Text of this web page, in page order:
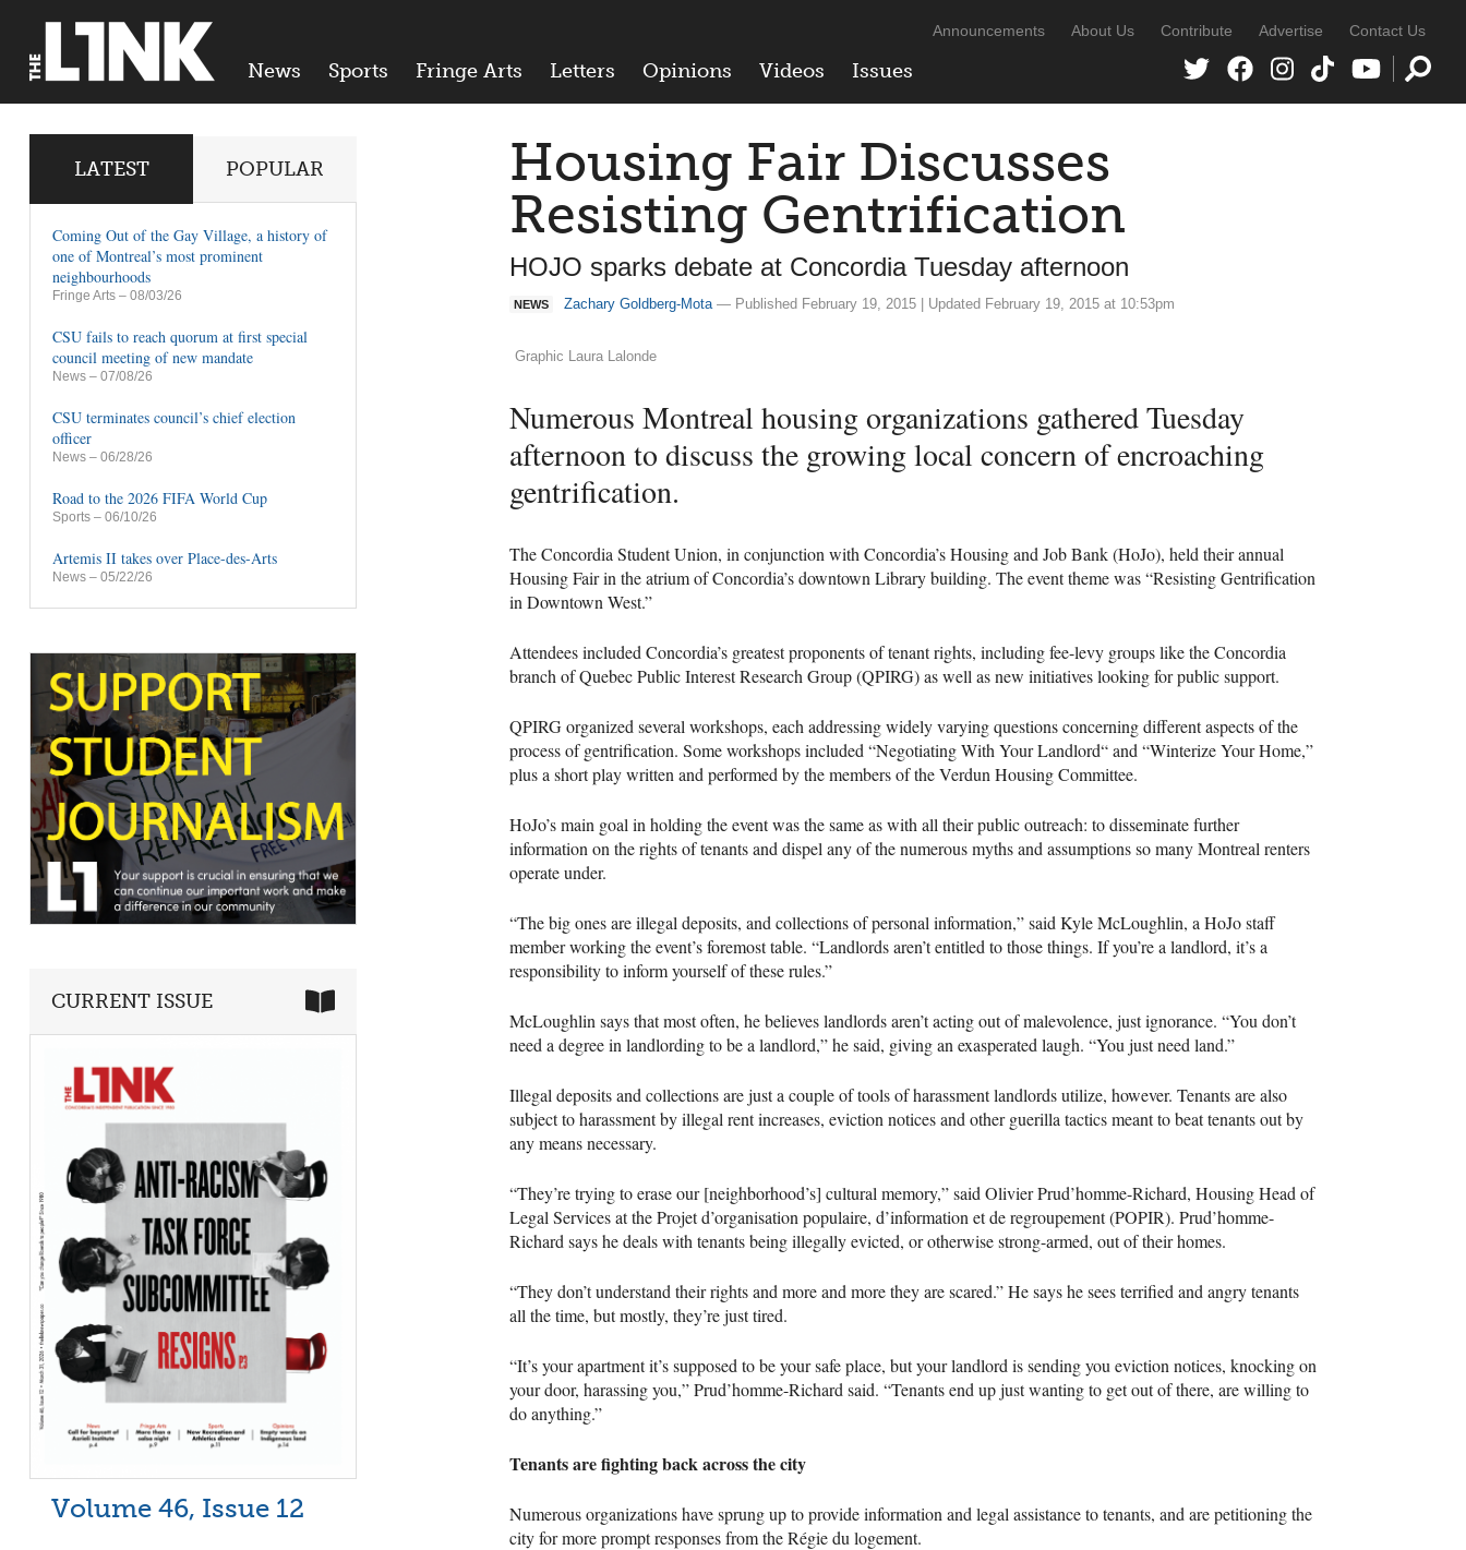
News Sports Fringe Arts Letters Opinions Videos Issues
Announcements About Us Contribute Advertise Contact Us
Housing Fair Discusses
Resisting Gentrification
HOJO sparks debate at Concordia Tuesday afternoon
NEWS Zachary Goldberg-Mota— Published February 19, 2015 | Updated February 19, 2015 at 10:53pm
Graphic Laura Lalonde
Numerous Montreal housing organizations gathered Tuesday
afternoon to discuss the growing local concern of encroaching
gentrification.
The Concordia Student Union, in conjunction with Concordia’s Housing and Job Bank (HoJo), held their annual
Housing Fair in the atrium of Concordia’s downtown Library building. The event theme was “Resisting Gentrification
in Downtown West.”
Attendees included Concordia’s greatest proponents of tenant rights, including fee-levy groups like the Concordia
branch of Quebec Public Interest Research Group (QPIRG) as well as new initiatives looking for public support.
QPIRGorganized several workshops, each addressing widely varying questions concerning different aspects of the
process of gentrification. Some workshops included “Negotiating With Your Landlord“ and “Winterize Your Home,”
plus a short play written and performed by the members of the Verdun Housing Committee.
HoJo’s main goal in holding the event was the same as with all their public outreach: to disseminate further
information on the rights of tenants and dispel any of the numerous myths and assumptions so many Montreal renters
operate under.
“The big ones are illegal deposits, and collections of personal information,” said Kyle McLoughlin, a HoJo staff
member working the event’s foremost table. “Landlords aren’t entitled to those things. If you’re a landlord, it’s a
responsibility to inform yourself of these rules.”
McLoughlin says that most often, he believes landlords aren’t acting out of malevolence, just ignorance. “You don’t
need a degree in landlording to be a landlord,” he said, giving an exasperated laugh. “You just need land.”
Illegal deposits and collections are just a couple of tools of harassment landlords utilize, however. Tenants are also
subject to harassment by illegal rent increases, eviction notices and other guerilla tactics meant to beat tenants out by
any means necessary.
“They’re trying to erase our [neighborhood’s] cultural memory,” said Olivier Prud’homme-Richard, Housing Head of
Legal Services at the Projet d’organisation populaire, d’information et de regroupement (POPIR). Prud’homme-
Richard says he deals with tenants being illegally evicted, or otherwise strong-armed, out of their homes.
“They don’t understand their rights and more and more they are scared.” He says he sees terrified and angry tenants
all the time, but mostly, they’re just tired.
“It’s your apartment it’s supposed to be your safe place, but your landlord is sending you eviction notices, knocking on
your door, harassing you,” Prud’homme-Richard said. “Tenants end up just wanting to get out of there, are willing to
do anything.”
Tenants are fighting back across the city
Numerous organizations have sprung up to provide information and legal assistance to tenants, and are petitioning the
city for more prompt responses from the Régie du logement.
LATEST POPULAR
Coming Out of the Gay Village, a history of
one of Montreal’s most prominent
neighbourhoods
Fringe Arts – 08/03/26
CSU fails to reach quorum at first special
council meeting of new mandate
News – 07/08/26
CSU terminates council’s chief election
officer
News – 06/28/26
Road to the 2026 FIFA World Cup
Sports – 06/10/26
Artemis II takes over Place-des-Arts
News – 05/22/26
CURRENT ISSUE
Volume 46, Issue 12